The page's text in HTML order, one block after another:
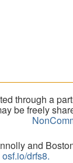
through a
be freely
and
osf.io/drfs8.